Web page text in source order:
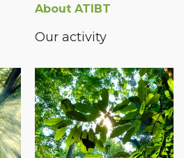
About ATIBT
Our activity